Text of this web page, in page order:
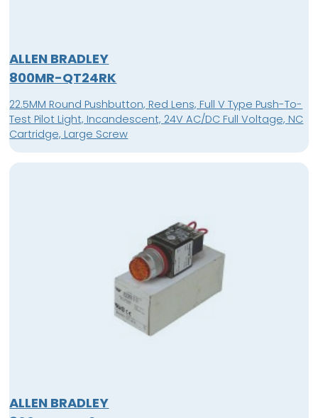
ALLEN BRADLEY
800MR-QT24RK
22.5MM Round Pushbutton, Red Lens, Full V Type Push-To-
Test Pilot Light, Incandescent, 24V AC/DC Full Voltage, NC
Cartridge, Large Screw
ALLEN BRADLEY